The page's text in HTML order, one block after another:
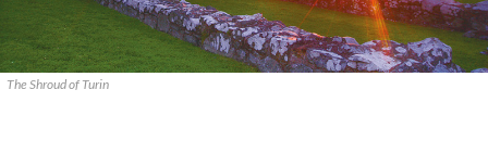
The Shroud of Turin